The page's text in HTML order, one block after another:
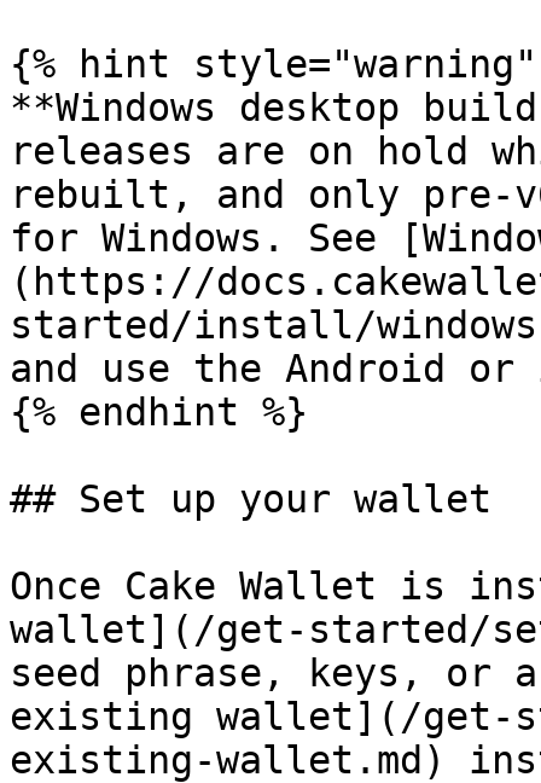
{% hint style="warning"
**Windows desktop
releases are on hold
rebuilt, and only pre-
for Windows. See
(https://
started/install/
and use the Android or
{% endhint %}
## Set up your wallet
Once Cake Wallet is
wallet](/get-started/
seed phrase, keys, or
existing wallet](/get-
existing-wallet.md)